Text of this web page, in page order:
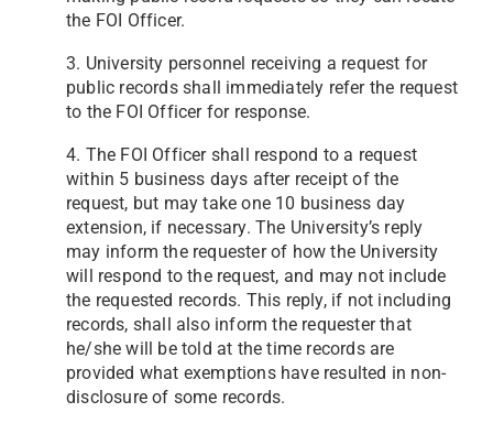
the FOI Officer.
3. University personnel receiving a request for
public records shall immediately refer the request
to the FOI Officer for response.
4. The FOI Officer shall respond to a request
within 5 business days after receipt of the
request, but may take one 10 business day
extension, if necessary. The University’s reply
may inform the requester of how the University
will respond to the request, and may not include
the requested records. This reply, if not including
records, shall also inform the requester that
he/she will be told at the time records are
provided what exemptions have resulted in non-
disclosure of some records.